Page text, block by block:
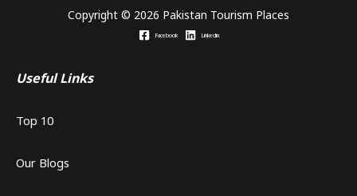
Copyright © 2026 Pakistan Tourism Places
Facebook Linkedin
Useful Links
Top 10
Our Blogs